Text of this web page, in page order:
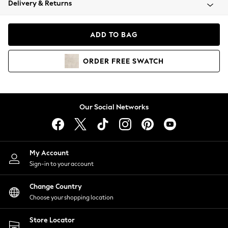
Coats & Jackets
Hoodies & Sweatshirts
Lingerie
Nightwear
Shirts & Blouses
Shorts
Skirts
Suits & Tailoring
Sportswear
Swimwear
Delivery & Returns
ADD TO BAG
ORDER FREE SWATCH
Our Social Networks
My Account
Sign-in to your account
Change Country
Choose your shopping location
Store Locator